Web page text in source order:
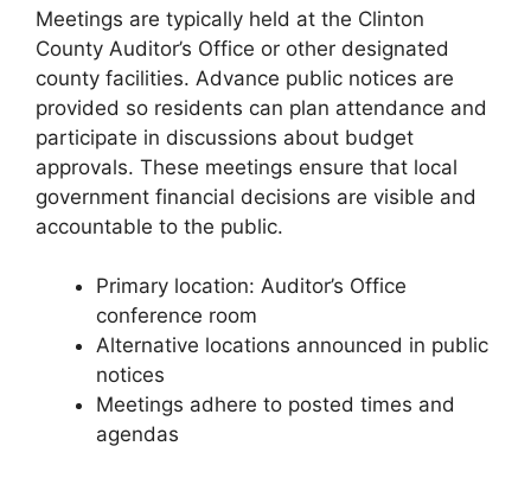
Meetings are typically held at the Clinton
County Auditor’s Office or other designated
county facilities. Advance public notices are
provided so residents can plan attendance and
participate in discussions about budget
approvals. These meetings ensure that local
government financial decisions are visible and
accountable to the public.
Primary location: Auditor’s Office
conference room
Alternative locations announced in public
notices
Meetings adhere to posted times and
agendas